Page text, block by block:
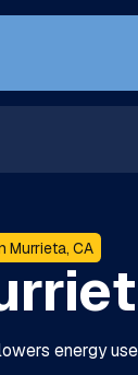
Murrieta, CA
energy